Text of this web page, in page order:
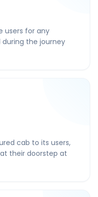
users for any
the journey
cab to its users,
their doorstep at